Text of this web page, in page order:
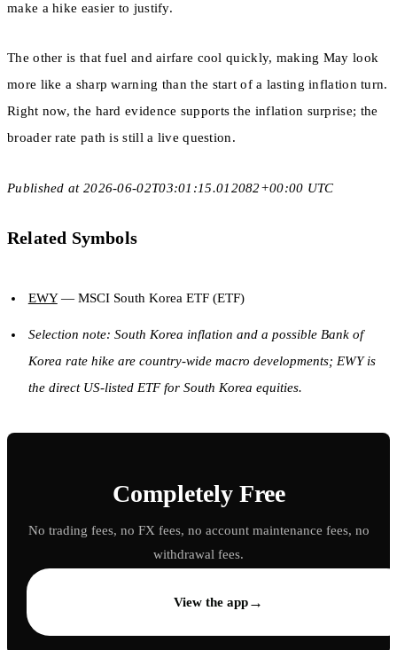
make a hike easier to justify.
The other is that fuel and airfare cool quickly, making May look
more like a sharp warning than the start of a lasting inflation turn.
Right now, the hard evidence supports the inflation surprise; the
broader rate path is still a live question.
Published at 2026-06-02T03:01:15.012082+00:00 UTC
Related Symbols
EWY— MSCI South Korea ETF (ETF)
Selection note: South Korea inflation and a possible Bank of
Korea rate hike are country-wide macro developments; EWY is
the direct US-listed ETF for South Korea equities.
Completely Free
No trading fees, no FX fees, no account maintenance fees, no
withdrawal fees.
View the app→